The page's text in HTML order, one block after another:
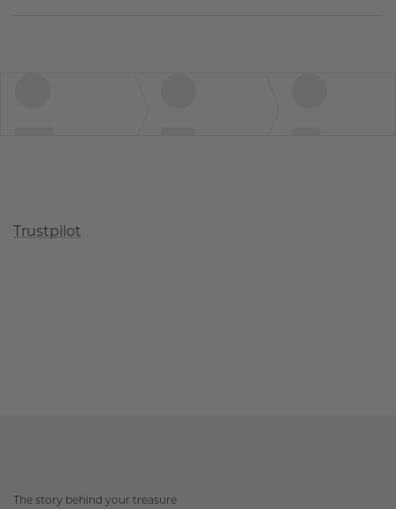
Trustpilot
The story behind your treasure